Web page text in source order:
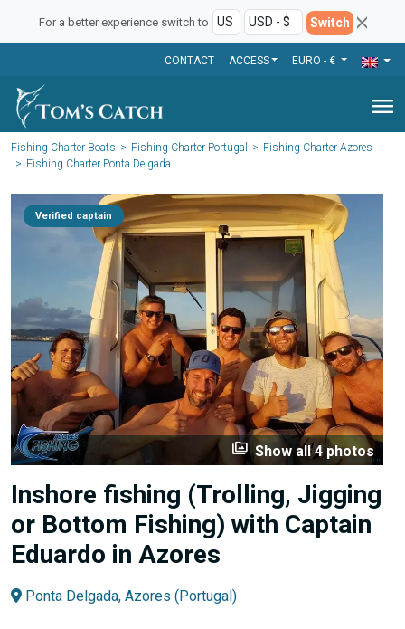
For a better experience switch to Switch
CONTACT ACCESS EURO - €
menu
Fishing Charter Boats Fishing Charter Portugal
Fishing Charter Azores
Fishing Charter Ponta Delgada
Verified captain
perm_media Show all 4 photos
Inshore fishing (Trolling, Jigging
or Bottom Fishing) with Captain
Eduardo in Azores
Ponta Delgada, Azores (Portugal)